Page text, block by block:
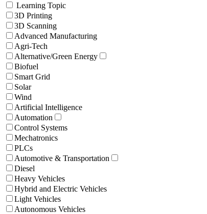
Learning Topic
3D Printing
3D Scanning
Advanced Manufacturing
Agri-Tech
Alternative/Green Energy
Biofuel
Smart Grid
Solar
Wind
Artificial Intelligence
Automation
Control Systems
Mechatronics
PLCs
Automotive & Transportation
Diesel
Heavy Vehicles
Hybrid and Electric Vehicles
Light Vehicles
Autonomous Vehicles